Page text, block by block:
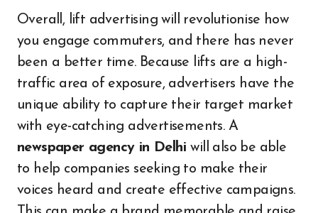
Overall, lift advertising will revolutionise how
you engage commuters, and there has never
been a better time. Because lifts are a high-
traffic area of exposure, advertisers have the
unique ability to capture their target market
with eye-catching advertisements. A
newspaper agency in Delhiwill also be able
to help companies seeking to make their
voices heard and create effective campaigns.